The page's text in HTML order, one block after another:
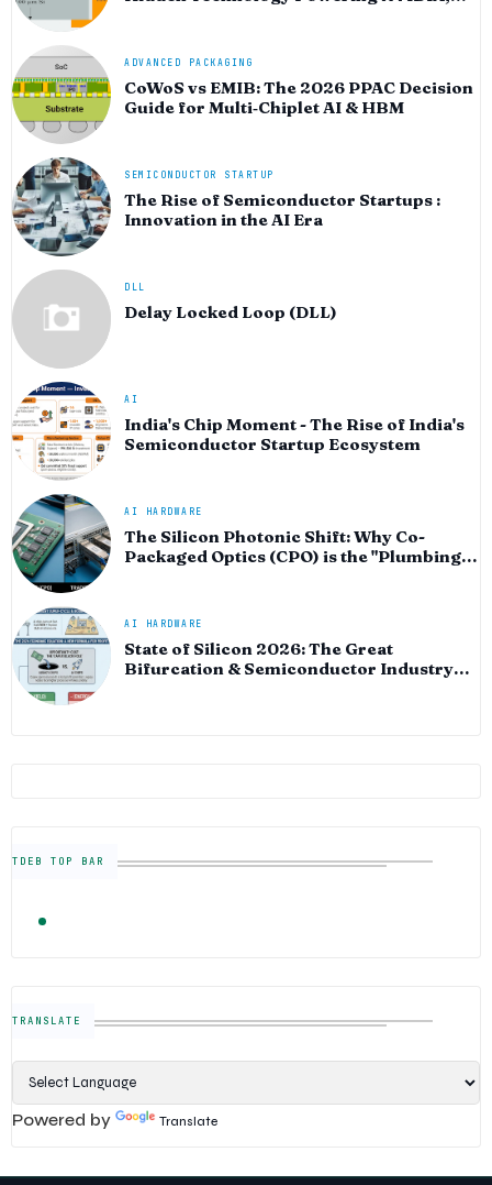
ADVANCED PACKAGING
CoWoS vs EMIB: The 2026 PPAC Decision
Guide for Multi‑Chiplet AI & HBM
SEMICONDUCTOR STARTUP
The Rise of Semiconductor Startups :
Innovation in the AI Era
DLL
Delay Locked Loop (DLL)
AI
India's Chip Moment - The Rise of India's
Semiconductor Startup Ecosystem
AI HARDWARE
The Silicon Photonic Shift: Why Co-
Packaged Optics (CPO) is the "Plumbing"
AI HARDWARE
State of Silicon 2026: The Great
Bifurcation & Semiconductor Industry
TDEB TOP BAR
TRANSLATE
Powered by Translate